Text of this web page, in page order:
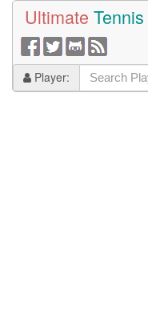
Ultimate Tennis
Player: